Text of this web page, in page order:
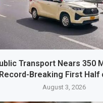
Transport Nears 350
Record-Breaking First Half
August 3, 2026